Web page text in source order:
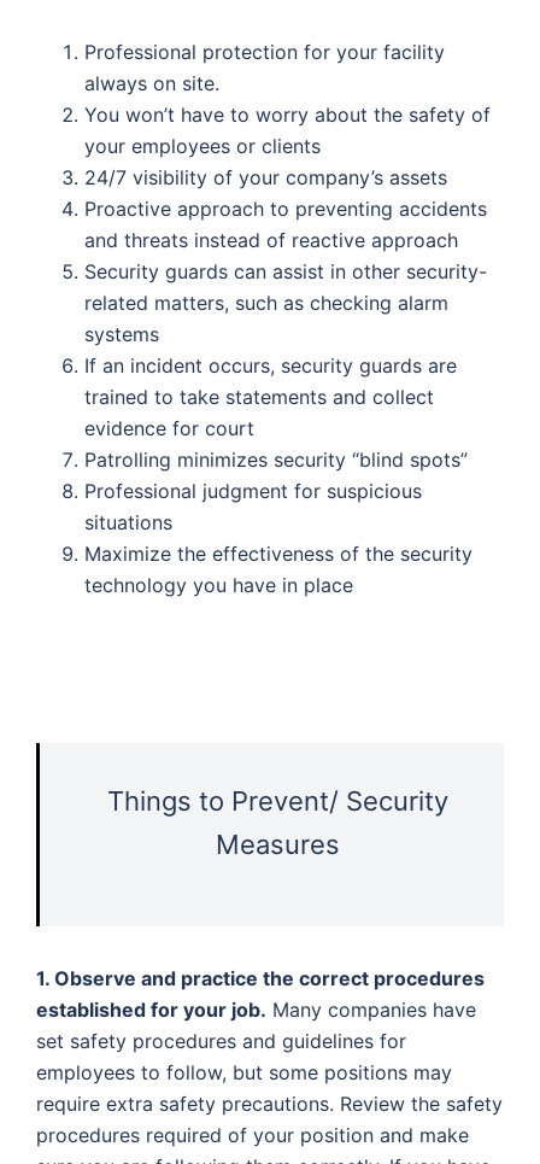
Professional protection for your facility
always on site.
You won’t have to worry about the safety of
your employees or clients
24/7 visibility of your company’s assets
Proactive approach to preventing accidents
and threats instead of reactive approach
Security guards can assist in other security-
related matters, such as checking alarm
systems
If an incident occurs, security guards are
trained to take statements and collect
evidence for court
Patrolling minimizes security “blind spots”
Professional judgment for suspicious
situations
Maximize the effectiveness of the security
technology you have in place
Things to Prevent/ Security
Measures
1. Observe and practice the correct procedures
established for your job. Many companies have
set safety procedures and guidelines for
employees to follow, but some positions may
require extra safety precautions. Review the safety
procedures required of your position and make